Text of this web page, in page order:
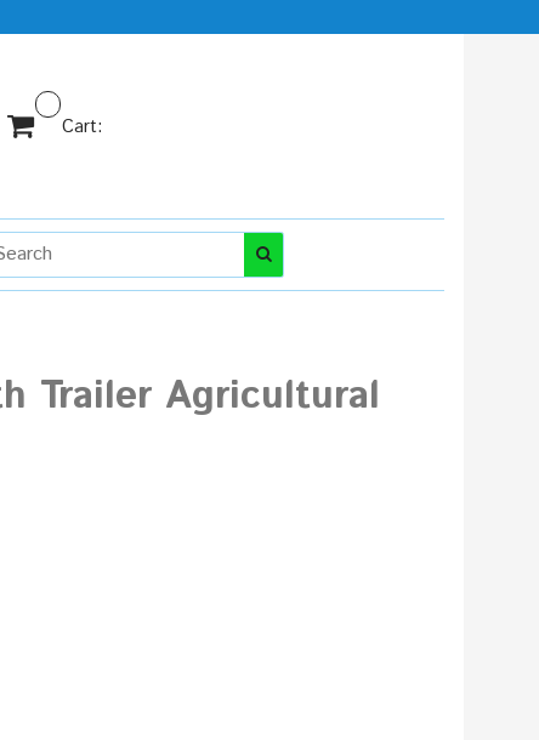
Cart:
Trailer Agricultural